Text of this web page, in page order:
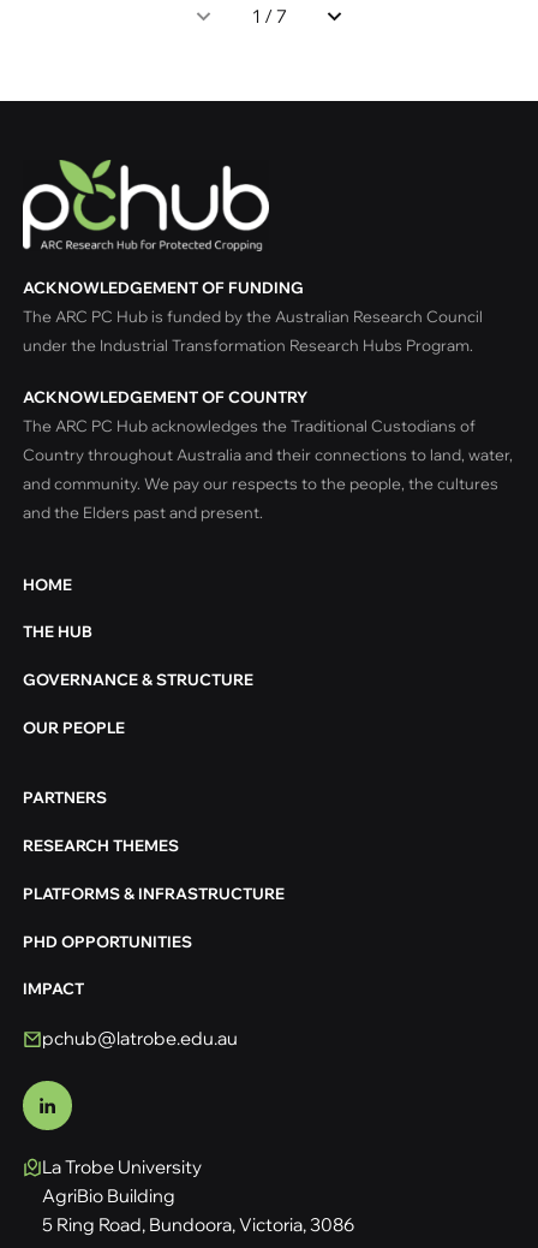
1 /7
ACKNOWLEDGEMENT OF FUNDING
The ARC PC Hub is funded by the Australian Research Council
under the Industrial Transformation Research Hubs Program.
ACKNOWLEDGEMENT OF COUNTRY
The ARC PC Hub acknowledges the Traditional Custodians of
Country throughout Australia and their connections to land, water,
and community. We pay our respects to the people, the cultures
and the Elders past and present.
HOME
THE HUB
GOVERNANCE & STRUCTURE
OUR PEOPLE
PARTNERS
RESEARCH THEMES
PLATFORMS & INFRASTRUCTURE
PHD OPPORTUNITIES
IMPACT
pchub@latrobe.edu.au
La Trobe University
AgriBio Building
5 Ring Road, Bundoora, Victoria, 3086